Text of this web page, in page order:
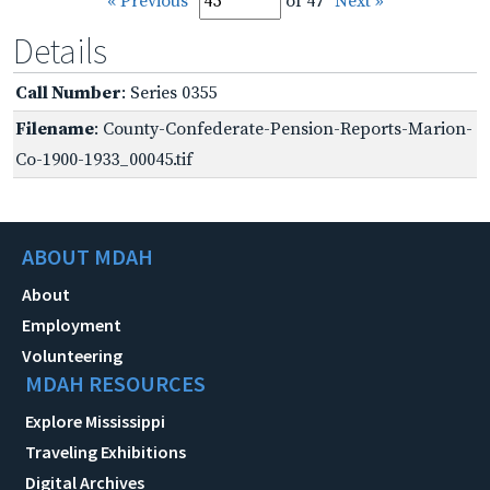
Details
Call Number: Series 0355
Filename: County-Confederate-Pension-Reports-Marion-
Co-1900-1933_00045.tif
ABOUT MDAH
About
Employment
Volunteering
MDAH RESOURCES
Explore Mississippi
Traveling Exhibitions
Digital Archives